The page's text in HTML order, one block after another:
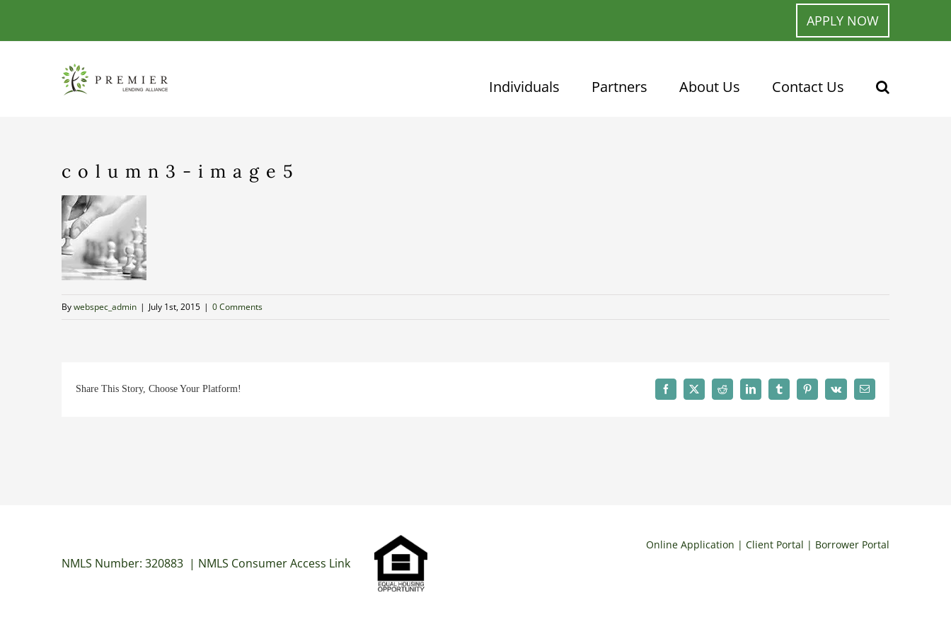
APPLY NOW
Individuals Partners About Us Contact Us
column3-image5
Bywebspec_admin | July 1st, 2015 | 0 Comments
Share This Story, Choose Your Platform! Facebook
X Reddit LinkedInTumblrPinterest
Vk Email
NMLS Number: 320883 | NMLS Consumer Access Link
Online Application | Client Portal | Borrower Portal